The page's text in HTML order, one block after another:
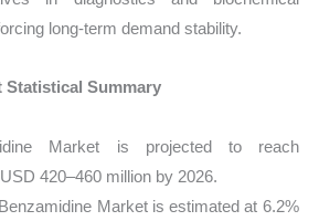
long-term demand stability.
Statistical Summary
Market is projected to reach
420–460 million by 2026.
Market is estimated at 6.2%